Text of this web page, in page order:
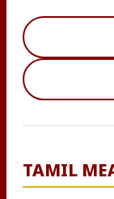
TAMIL